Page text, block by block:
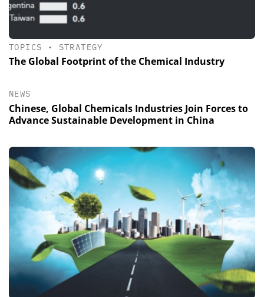
TOPICS • STRATEGY
The Global Footprint of the Chemical Industry
NEWS
Chinese, Global Chemicals Industries Join Forces to
Advance Sustainable Development in China